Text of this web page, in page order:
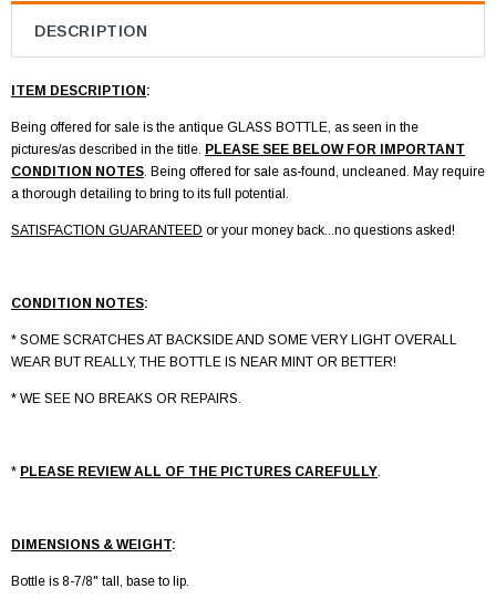
DESCRIPTION
ITEM DESCRIPTION :
Being offered for sale is the antique GLASS BOTTLE, as seen in the
pictures/as described in the title. PLEASE SEE BELOW FOR IMPORTANT
CONDITION NOTES. Being offered for sale as-found, uncleaned. May require
a thorough detailing to bring to its full potential.
SATISFACTION GUARANTEED or your money back...no questions asked!
CONDITION NOTES:
* SOME SCRATCHES AT BACKSIDE AND SOME VERY LIGHT OVERALL
WEAR BUT REALLY, THE BOTTLE IS NEAR MINT OR BETTER!
* WE SEE NO BREAKS OR REPAIRS.
* PLEASE REVIEW ALL OF THE PICTURES CAREFULLY.
DIMENSIONS & WEIGHT:
Bottle is 8-7/8" tall, base to lip.